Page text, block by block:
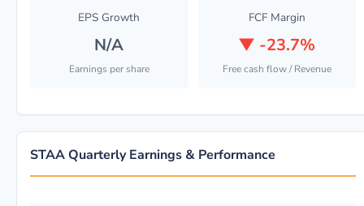
EPS Growth
N/A
Earnings per share
FCF Margin
▼ -23.7%
Free cash flow / Revenue
STAA Quarterly Earnings & Performance